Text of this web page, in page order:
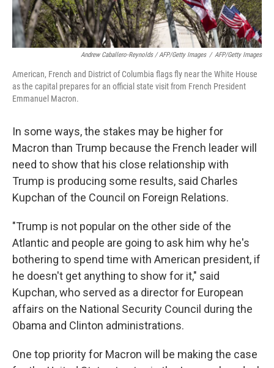
Andrew Caballero-Reynolds / AFP/Getty Images / AFP/Getty Images
American, French and District of Columbia flags fly near the White House
as the capital prepares for an official state visit from French President
Emmanuel Macron.
In some ways, the stakes may be higher for
Macron than Trump because the French leader will
need to show that his close relationship with
Trump is producing some results, said Charles
Kupchan of the Council on Foreign Relations.
"Trump is not popular on the other side of the
Atlantic and people are going to ask him why he's
bothering to spend time with American president, if
he doesn't get anything to show for it," said
Kupchan, who served as a director for European
affairs on the National Security Council during the
Obama and Clinton administrations.
One top priority for Macron will be making the case